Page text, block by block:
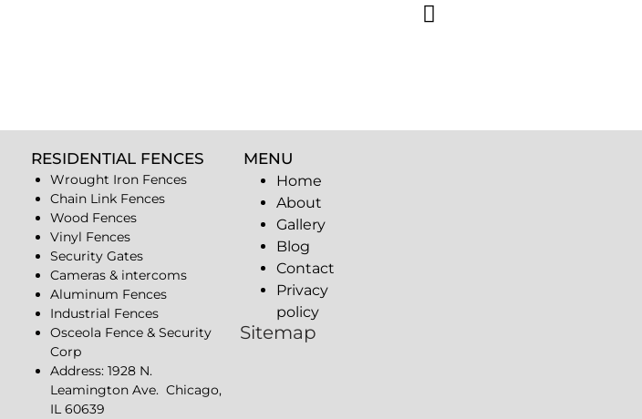
RESIDENTIAL FENCES
Wrought Iron Fences
Chain Link Fences
Wood Fences
Vinyl Fences
Security Gates
Cameras & intercoms
Aluminum Fences
Industrial Fences
Osceola Fence & Security
Corp
Address: 1928 N.
Leamington Ave. Chicago,
IL 60639
MENU
Home
About
Gallery
Blog
Contact
Privacy
policy
Sitemap